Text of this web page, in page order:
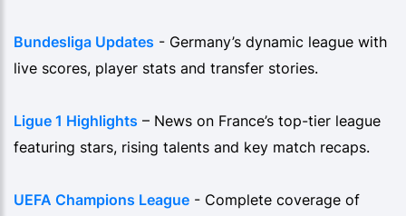
Bundesliga Updates - Germany’s dynamic league with
live scores, player stats and transfer stories.
Ligue 1 Highlights – News on France’s top-tier league
featuring stars, rising talents and key match recaps.
UEFA Champions League - Complete coverage of